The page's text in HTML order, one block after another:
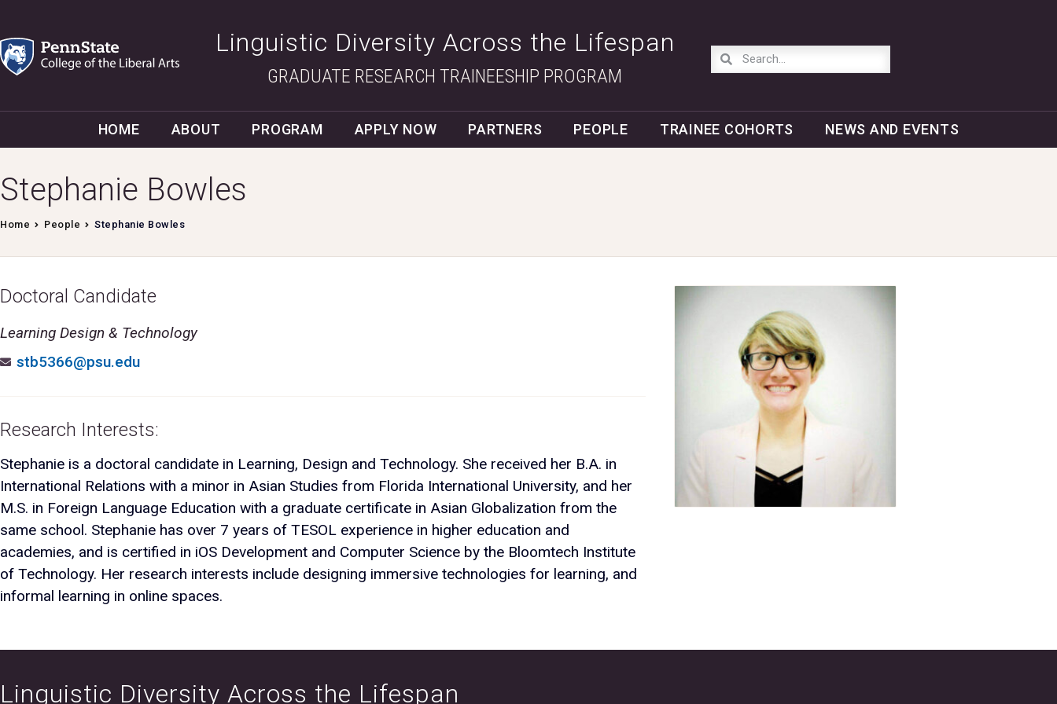
Linguistic Diversity Across the Lifespan
GRADUATE RESEARCH TRAINEESHIP PROGRAM
HOME ABOUT PROGRAM APPLY NOW PARTNERS PEOPLE TRAINEE COHORTS NEWS AND EVENTS
Stephanie Bowles
Home People Stephanie Bowles
Doctoral Candidate
Learning Design & Technology
stb5366@psu.edu
Research Interests:
Stephanie is a doctoral candidate in Learning, Design and Technology. She received her B.A. in
International Relations with a minor in Asian Studies from Florida International University, and her
M.S. in Foreign Language Education with a graduate certificate in Asian Globalization from the
same school. Stephanie has over 7 years of TESOL experience in higher education and
academies, and is certified in iOS Development and Computer Science by the Bloomtech Institute
of Technology. Her research interests include designing immersive technologies for learning, and
informal learning in online spaces.
Linguistic Diversity Across the Lifespan